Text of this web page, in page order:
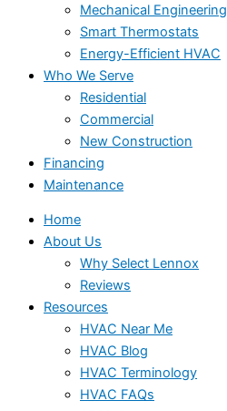
Mechanical Engineering
Smart Thermostats
Energy-Efficient HVAC
Who We Serve
Residential
Commercial
New Construction
Financing
Maintenance
Home
About Us
Why Select Lennox
Reviews
Resources
HVAC Near Me
HVAC Blog
HVAC Terminology
HVAC FAQs